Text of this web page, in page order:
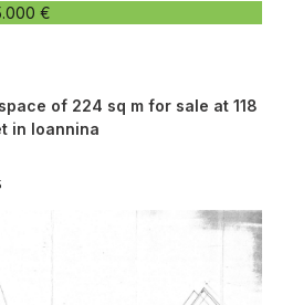
€
of 224 sq m for sale at 118
in Ioannina